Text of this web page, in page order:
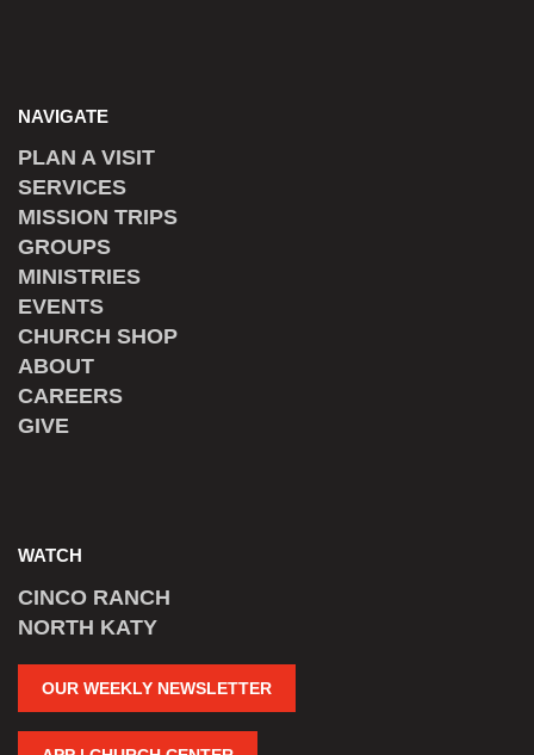
NAVIGATE
PLAN A VISIT
SERVICES
MISSION TRIPS
GROUPS
MINISTRIES
EVENTS
CHURCH SHOP
ABOUT
CAREERS
GIVE
WATCH
CINCO RANCH
NORTH KATY
OUR WEEKLY NEWSLETTER